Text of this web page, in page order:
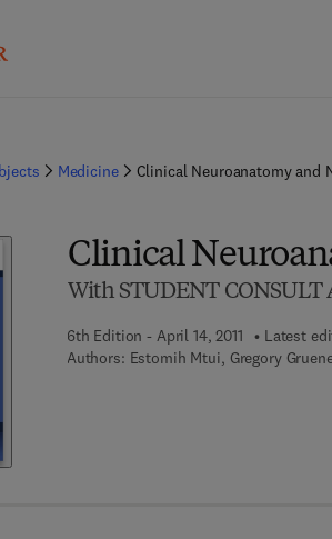
Medicine Clinical Neuroanatomy and
Clinical
With STUDENT CONSULT
6th Edition - April 14, 2011 Latest
Authors: Estomih Mtui, Gregory